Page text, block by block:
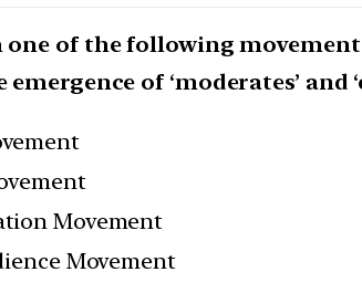
one of the following
of ‘moderates’ and
Movement
Movement